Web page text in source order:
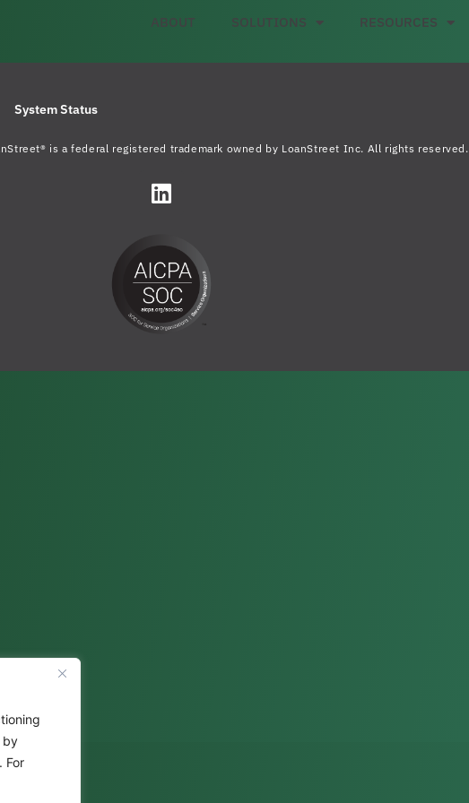
by
For
ABOUT SOLUTIONS RESOURCES
System Status
is a federal registered trademark owned by LoanStreet Inc. All rights reserved.